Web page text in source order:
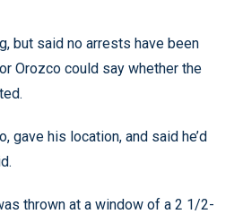
but said no arrests have been
Orozco could say whether the
gave his location, and said he’d
thrown at a window of a 2 1/2-